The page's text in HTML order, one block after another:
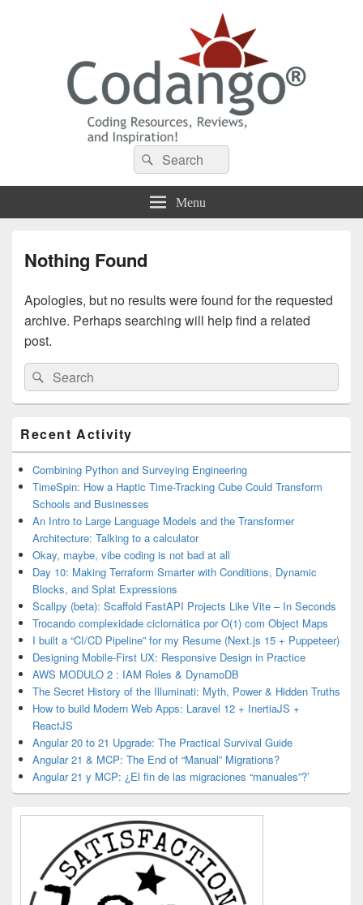
Codango® / Codango.Com
Search
for:
Search
Menu
Nothing Found
Apologies, but no results were found for the requested
archive. Perhaps searching will help find a related
post.
Search
for:
Search
Sidebar
Widget
Area
Recent Activity
Combining Python and Surveying Engineering
TimeSpin: How a Haptic Time-Tracking Cube Could Transform
Schools and Businesses
An Intro to Large Language Models and the Transformer
Architecture: Talking to a calculator
Okay, maybe, vibe coding is not bad at all
Day 10: Making Terraform Smarter with Conditions, Dynamic
Blocks, and Splat Expressions
Scallpy (beta): Scaffold FastAPI Projects Like Vite – In Seconds
Trocando complexidade ciclomática por O(1) com Object Maps
I built a “CI/CD Pipeline” for my Resume (Next.js 15 + Puppeteer)
Designing Mobile-First UX: Responsive Design in Practice
AWS MODULO 2 : IAM Roles & DynamoDB
The Secret History of the Illuminati: Myth, Power & Hidden Truths
How to build Modern Web Apps: Laravel 12 + InertiaJS +
ReactJS
Angular 20 to 21 Upgrade: The Practical Survival Guide
Angular 21 & MCP: The End of “Manual” Migrations?
Angular 21 y MCP: ¿El fin de las migraciones “manuales”?’